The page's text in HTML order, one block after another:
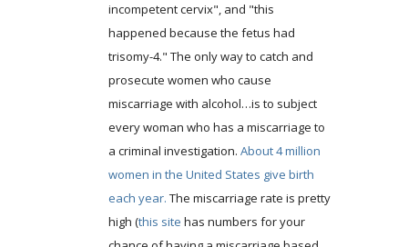
incompetent cervix", and "this
happened because the fetus had
trisomy-4." The only way to catch and
prosecute women who cause
miscarriage with alcohol…is to subject
every woman who has a miscarriage to
a criminal investigation. About 4 million
women in the United States give birth
each year. The miscarriage rate is pretty
high (this site has numbers for your